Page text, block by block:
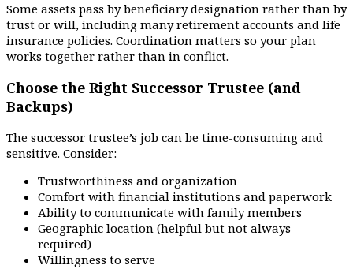
Some assets pass by beneficiary designation rather than by
trust or will, including many retirement accounts and life
insurance policies. Coordination matters so your plan
works together rather than in conflict.
Choose the Right Successor Trustee (and
Backups)
The successor trustee’s job can be time-consuming and
sensitive. Consider:
Trustworthiness and organization
Comfort with financial institutions and paperwork
Ability to communicate with family members
Geographic location (helpful but not always
required)
Willingness to serve